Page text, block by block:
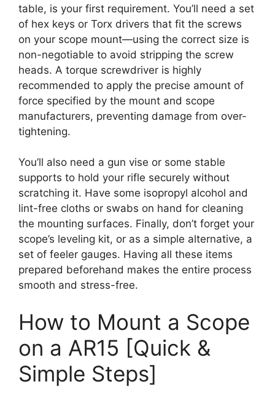
table, is your first requirement. You’ll need a set
of hex keys or Torx drivers that fit the screws
on your scope mount—using the correct size is
non-negotiable to avoid stripping the screw
heads. A torque screwdriver is highly
recommended to apply the precise amount of
force specified by the mount and scope
manufacturers, preventing damage from over-
tightening.
You’ll also need a gun vise or some stable
supports to hold your rifle securely without
scratching it. Have some isopropyl alcohol and
lint-free cloths or swabs on hand for cleaning
the mounting surfaces. Finally, don’t forget your
scope’s leveling kit, or as a simple alternative, a
set of feeler gauges. Having all these items
prepared beforehand makes the entire process
smooth and stress-free.
How to Mount a Scope
on a AR15 [Quick &
Simple Steps]